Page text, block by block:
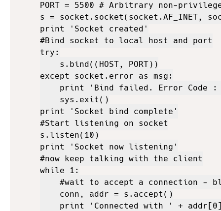
PORT = 5500 # Arbitrary non-
s = socket.socket(socket.AF_INET,
print 'Socket created'
#Bind socket to local host and port
try:
    s.bind((HOST, PORT))
except socket.error as msg:
print 'Bind failed. Error Code
    sys.exit()
print 'Socket bind complete'
#Start listening on socket
s.listen(10)
print 'Socket now listening'
#now keep talking with the client
while 1:
#wait to accept a connection -
    conn, addr = s.accept()
print 'Connected with ' +